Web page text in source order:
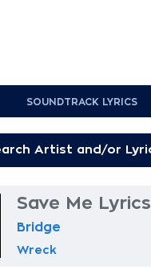
SOUNDTRACK LYRICS
Save Me Lyrics
Bridge
Wreck